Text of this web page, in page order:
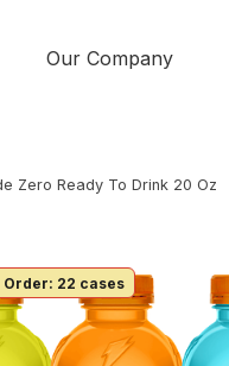
Our Company
Zero Ready To Drink 20 Oz
22 cases